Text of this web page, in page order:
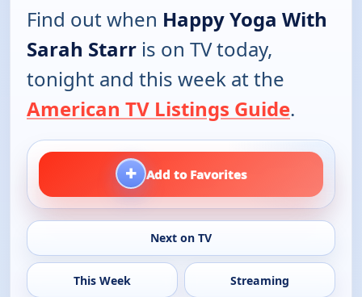
Find out when Happy Yoga With
Sarah Starr is on TV today,
tonight and this week at the
American TV Listings Guide.
+ Add to Favorites
Next on TV
This Week Streaming